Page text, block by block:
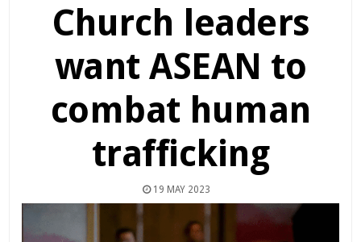
Church leaders
want ASEAN to
combat human
trafficking
19 MAY 2023